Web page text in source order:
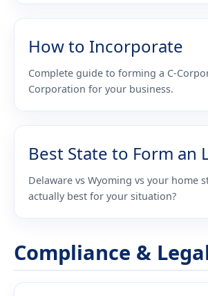
How to Incorporate
Complete guide to forming a C-
Corporation for your business.
Best State to Form an
Delaware vs Wyoming vs your home
actually best for your situation?
Compliance &